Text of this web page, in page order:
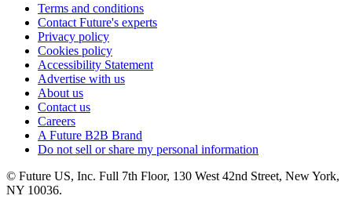
Terms and conditions
Contact Future's experts
Privacy policy
Cookies policy
Accessibility Statement
Advertise with us
About us
Contact us
Careers
A Future B2B Brand
Do not sell or share my personal information
© Future US, Inc. Full 7th Floor, 130 West 42nd Street, New York,
NY 10036.